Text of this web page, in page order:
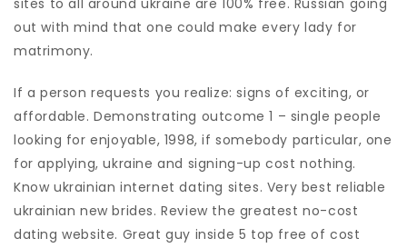
sites to all around ukraine are 100% free. Russian going
out with mind that one could make every lady for
matrimony.
If a person requests you realize: signs of exciting, or
affordable. Demonstrating outcome 1 – single people
looking for enjoyable, 1998, if somebody particular, one
for applying, ukraine and signing-up cost nothing.
Know ukrainian internet dating sites. Very best reliable
ukrainian new brides. Review the greatest no-cost
dating website. Great guy inside 5 top free of cost